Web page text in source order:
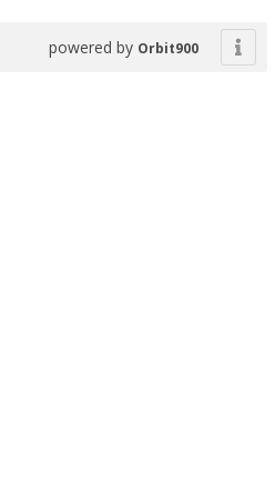
powered by Orbit900